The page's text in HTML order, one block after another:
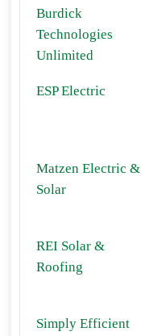
Burdick
Technologies
Unlimited
ESP Electric
Matzen Electric &
Solar
REI Solar &
Roofing
Simply Efficient